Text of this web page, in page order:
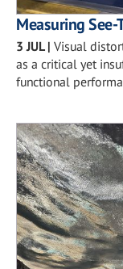
Measuring
3 JUL| Visual
as a critical yet
functional